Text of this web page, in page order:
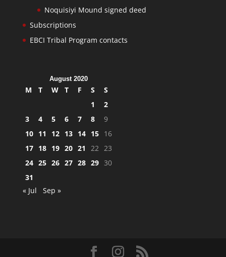
Noquisiyi Mound signed deed
Subscriptions
EBCI Tribal Program contacts
August 2020
M T W T F S
S
1
2
3
4 5 6 7 8
9
10 11 12 13 14 15 16
17 18 19 20 21 22 23
24 25 26 27 28 29 30
31
« Jul
Sep »